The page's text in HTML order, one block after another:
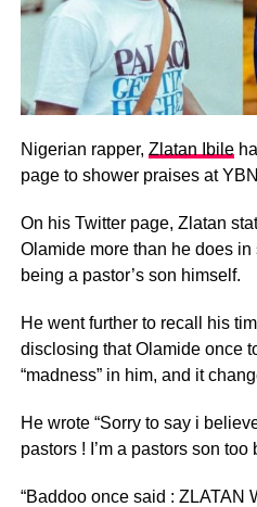
Nigerian rapper, Zlatan Ibile
page to shower praises at
On his Twitter page, Zlatan
Olamide more than he does
being a pastor’s son himself.
He went further to recall his
disclosing that Olamide once
“madness” in him, and it
He wrote “Sorry to say i
pastors ! I’m a pastors son too
“Baddoo once said : ZLATAN